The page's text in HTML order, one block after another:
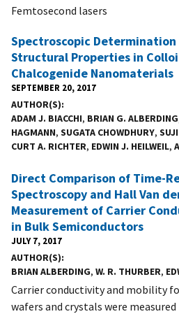
Femtosecond lasers
Spectroscopic
Structural Properties in
Chalcogenide Nanomaterials
SEPTEMBER 20, 2017
AUTHOR(S)
ADAM J. BIACCHI, BRIAN G. ALBERDING
HAGMANN, SUGATA CHOWDHURY,
CURT A. RICHTER, EDWIN J. HEILWEIL,
Direct Comparison of Time-
Spectroscopy and Hall Van
Measurement of Carrier
in Bulk Semiconductors
JULY 7, 2017
AUTHOR(S)
BRIAN ALBERDING, W. R. THURBER,
Carrier conductivity and mobility
wafers and crystals were